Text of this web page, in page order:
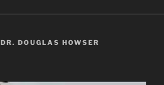
DR. DOUGLAS HOWSER